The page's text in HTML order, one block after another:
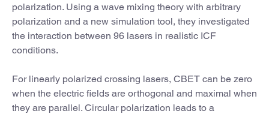
polarization. Using a wave mixing theory with arbitrary
polarization and a new simulation tool, they investigated
the interaction between 96 lasers in realistic ICF
conditions.
For linearly polarized crossing lasers, CBET can be zero
when the electric fields are orthogonal and maximal when
they are parallel. Circular polarization leads to a